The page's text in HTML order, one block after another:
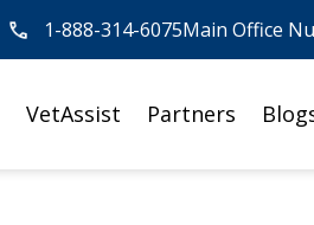
1-888-314-6075Main Office
VetAssist Partners